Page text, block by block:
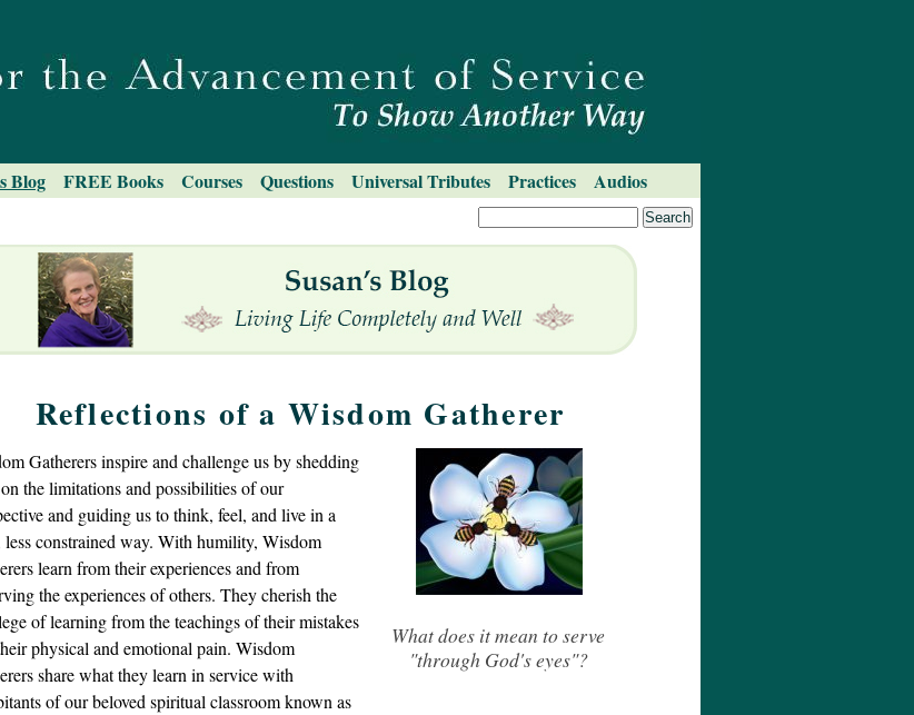
Blog FREE Books Courses Questions Universal Tributes Practices Audios
Reflections of a Wisdom Gatherer
What does it mean to serve
"through God's eyes"?
Gatherers inspire and challenge us by shedding
the limitations and possibilities of our
and guiding us to think, feel, and live in a
less constrained way. With humility, Wisdom
learn from their experiences and from
the experiences of others. They cherish the
of learning from the teachings of their mistakes
physical and emotional pain. Wisdom
share what they learn in service with
of our beloved spiritual classroom known as